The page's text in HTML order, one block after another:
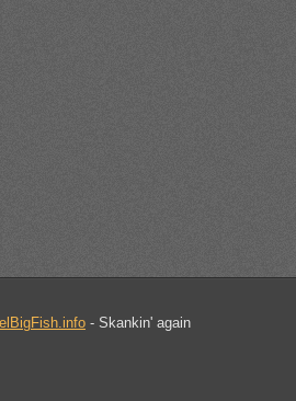
- Skankin' again